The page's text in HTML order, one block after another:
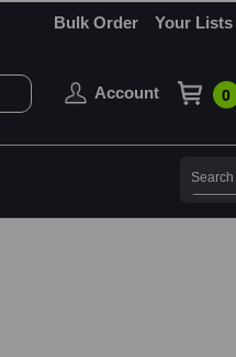
Bulk Order Your Lists
Account 0